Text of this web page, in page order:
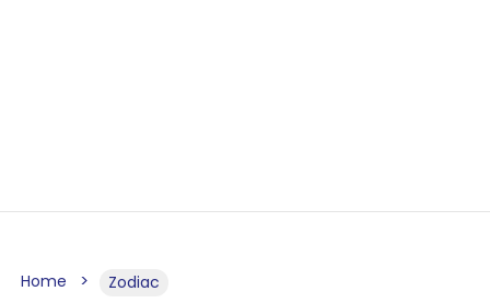
Home Zodiac